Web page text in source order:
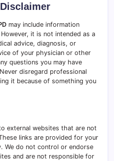
may include information
it is not intended as a
advice, diagnosis, or
of your physician or other
questions you may have
disregard professional
it because of something you
external websites that are not
links are provided for your
We do not control or endorse
and are not responsible for